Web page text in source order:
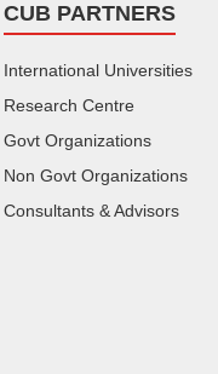
CUB PARTNERS
International Universities
Research Centre
Govt Organizations
Non Govt Organizations
Consultants & Advisors